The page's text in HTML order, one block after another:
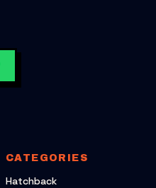
CATEGORIES
Hatchback